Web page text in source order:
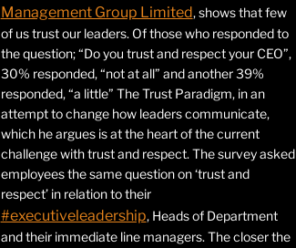
Management Group Limited, shows that few
of us trust our leaders. Of those who responded to
the question; “Do you trust and respect your CEO”,
30% responded, “not at all” and another 39%
responded, “a little” The Trust Paradigm, in an
attempt to change how leaders communicate,
which he argues is at the heart of the current
challenge with trust and respect. The survey asked
employees the same question on ‘trust and
respect’ in relation to their
#executiveleadership, Heads of Department
and their immediate line managers. The closer the